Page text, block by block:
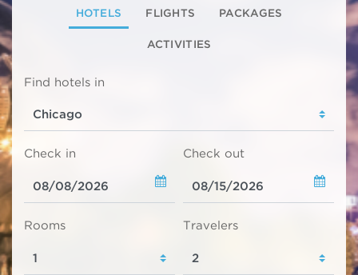
HOTELS FLIGHTS PACKAGES
ACTIVITIES
Find hotels in
Check in Check out
Rooms Travelers